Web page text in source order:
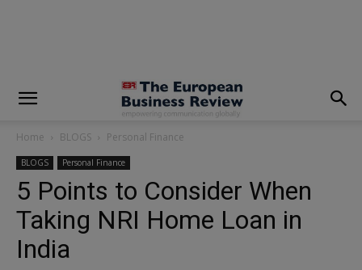
Home BLOGS Personal Finance
BLOGS Personal Finance
5 Points to Consider When
Taking NRI Home Loan in
India